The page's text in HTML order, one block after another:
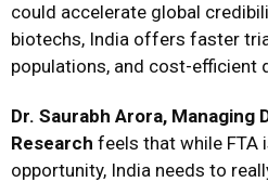
could accelerate global
biotechs, India offers faster
populations, and cost-efficient
Dr. Saurabh Arora, Managing
Research feels that while FTA
opportunity, India needs to